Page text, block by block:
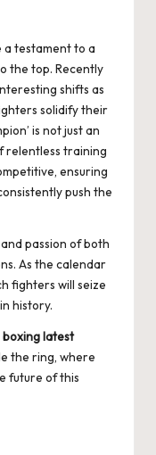
a testament to a
the top. Recently
shifts as
solidify their
is not just an
relentless training
ensuring
push the
passion of both
As the calendar
fighters will seize
history.
boxing latest
the ring, where
future of this